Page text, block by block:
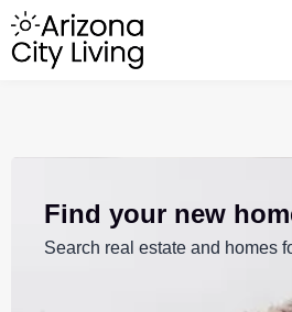
Find your new
Search real estate and homes